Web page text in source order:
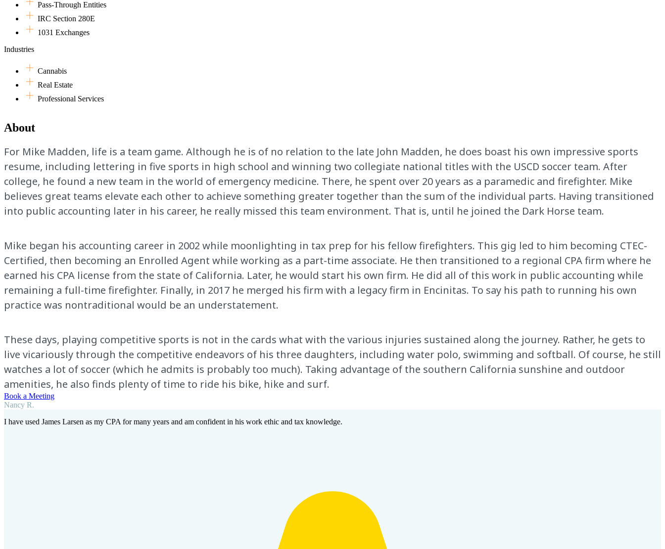
Pass-Through Entities
IRC Section 280E
1031 Exchanges
Industries
Cannabis
Real Estate
Professional Services
About
For Mike Madden, life is a team game. Although he is of no relation to the late John Madden, he does boast his own impressive sports
resume, including lettering in five sports in high school and winning two collegiate national titles with the USCD soccer team. After
college, he found a new team in the world of emergency medicine. There, he spent over 20 years as a paramedic and firefighter. Mike
believes great teams elevate each other to achieve something greater together than the sum of the individual parts. Having transitioned
into public accounting later in his career, he really missed this team environment. That is, until he joined the Dark Horse team.
Mike began his accounting career in 2002 while moonlighting in tax prep for his fellow firefighters. This gig led to him becoming CTEC-
Certified, then becoming an Enrolled Agent while working as a part-time associate. He then transitioned to a regional CPA firm where he
earned his CPA license from the state of California. Later, he would start his own firm. He did all of this work in public accounting while
remaining a full-time firefighter. Finally, in 2017 he merged his firm with a legacy firm in Encinitas. To say his path to running his own
practice was nontraditional would be an understatement.
These days, playing competitive sports is not in the cards what with the various injuries sustained along the journey. Rather, he gets to
live vicariously through the competitive endeavors of his three daughters, including water polo, swimming and softball. Of course, he still
watches a lot of soccer (which he admits is probably too much). Taking advantage of the southern California sunshine and outdoor
amenities, he also finds plenty of time to ride his bike, hike and surf.
Book a Meeting
Nancy R.
I have used James Larsen as my CPA for many years and am confident in his work ethic and tax knowledge.